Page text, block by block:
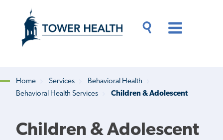
content
Content
Breadcrumb
Home Services
Behavioral Health
Behavioral Health Services
Children & Adolescent
Children & Adolescent